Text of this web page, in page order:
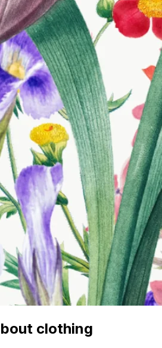
clothing